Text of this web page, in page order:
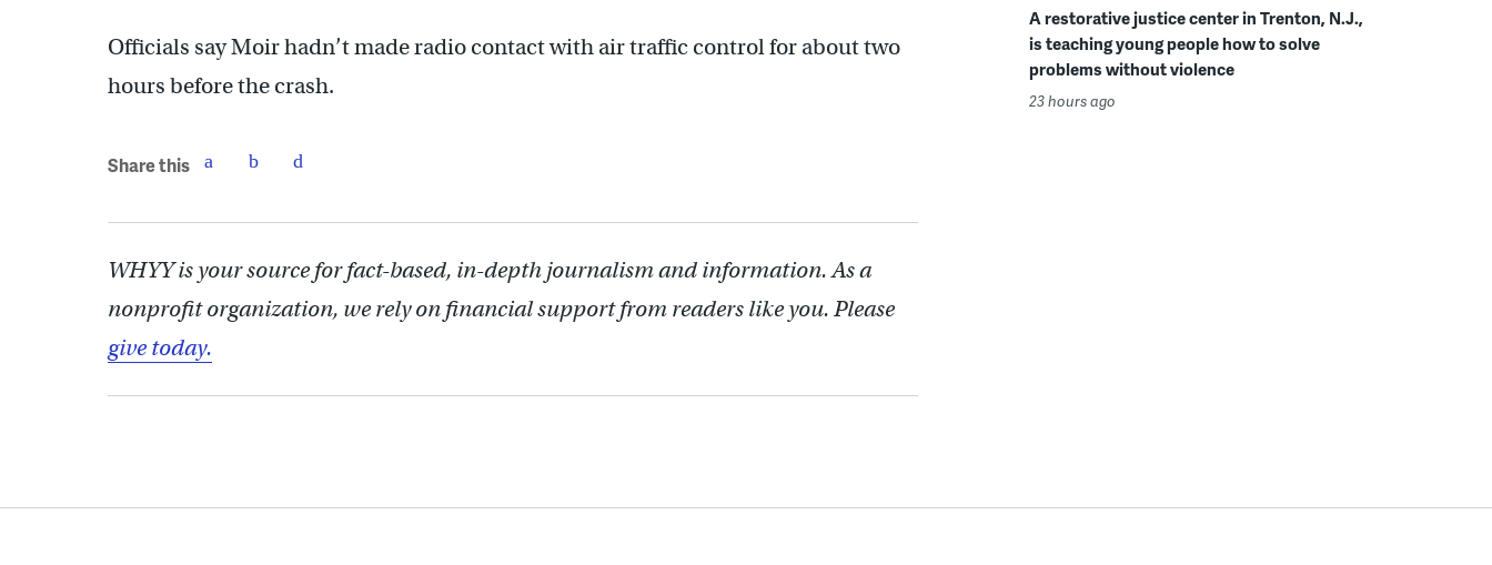
Officials say Moir hadn’t made radio contact with air traffic control for about two
hours before the crash.
Share this
WHYY is your source for fact-based, in-depth journalism and information. As a
nonprofit organization, we rely on financial support from readers like you. Please
give today.
A restorative justice center in Trenton, N.J.,
is teaching young people how to solve
problems without violence
23 hours ago